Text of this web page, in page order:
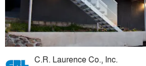
C.R. Laurence Co., Inc.